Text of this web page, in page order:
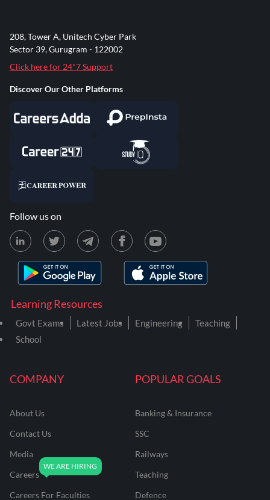
COMPANY
About Us
Contact Us
Media
Careers
Careers For Faculties
POPULAR GOALS
Banking & Insurance
SSC
Railways
Teaching
Defence
Learning Resources
Govt Exams Latest Jobs Engineering
Teaching
School
208, Tower A, Unitech Cyber Park
Sector 39, Gurugram - 122002
Click here for 24*7 Support
Discover Our Other Platforms
Follow us on